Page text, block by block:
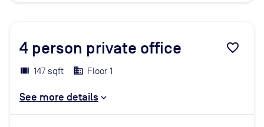
4 person private office favorite_border
147 sqft Floor 1
See more details